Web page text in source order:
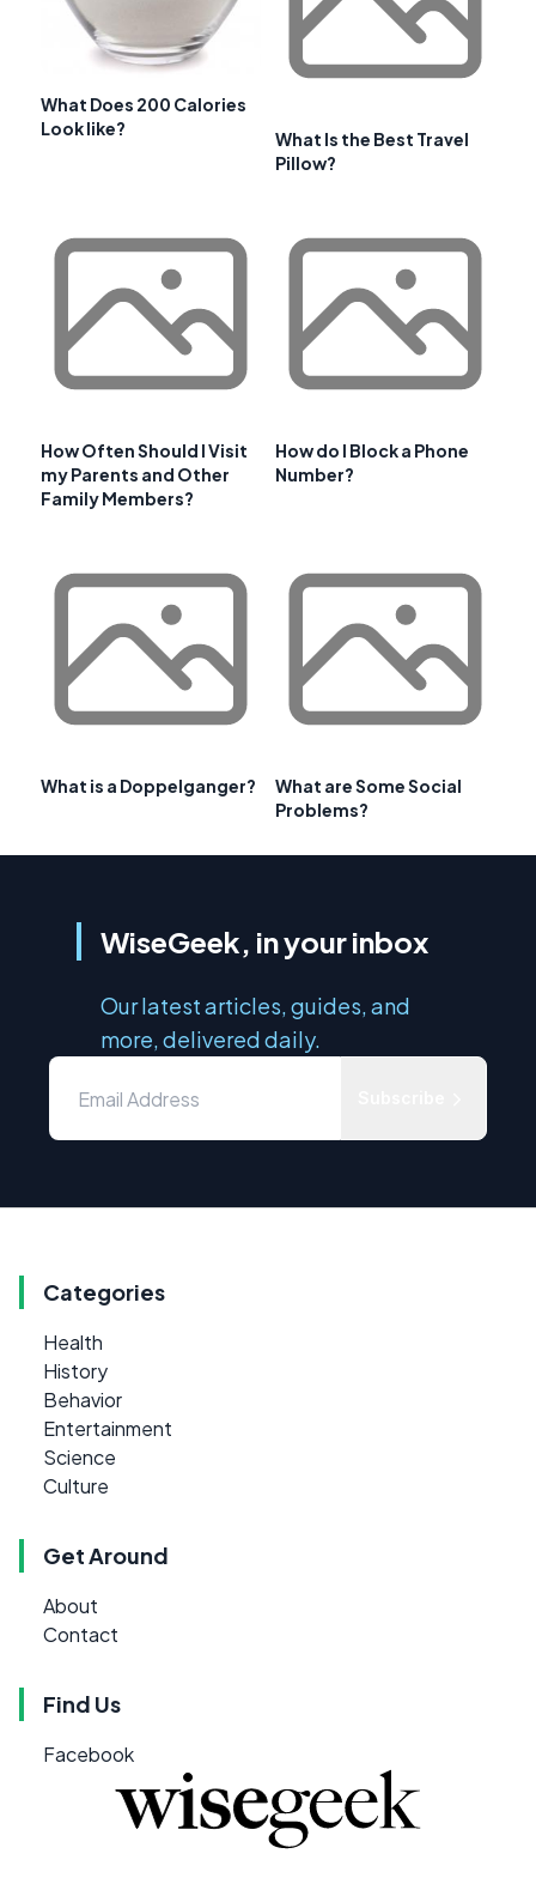
What Does 200 Calories
Look like?
What Is the Best Travel
Pillow?
How Often Should I Visit
my Parents and Other
Family Members?
How do I Block a Phone
Number?
What is a Doppelganger?
What are Some Social
Problems?
WiseGeek, in your inbox
Our latest articles, guides, and
more, delivered daily.
Categories
Health
History
Behavior
Entertainment
Science
Culture
Get Around
About
Contact
Find Us
Facebook